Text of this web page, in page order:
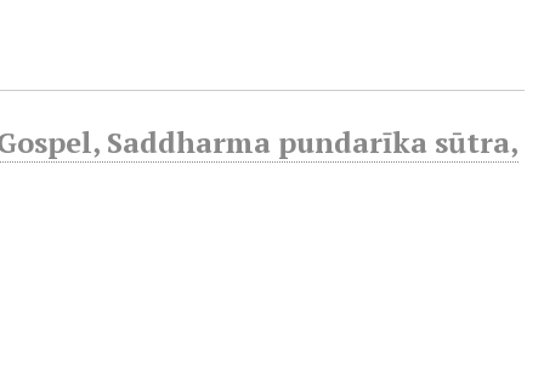
Saddharma pundarīka sūtra,